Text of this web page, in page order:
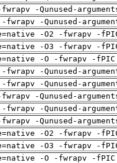
-Qunused-
fwrapv -Qunused-
-O2 -fwrapv -
-O3 -fwrapv -
-O -fwrapv -
fwrapv -Qunused-
fwrapv -Qunused-
-Qunused-
fwrapv -Qunused-
-Qunused-
-O2 -fwrapv -
-O3 -fwrapv -
-O -fwrapv -